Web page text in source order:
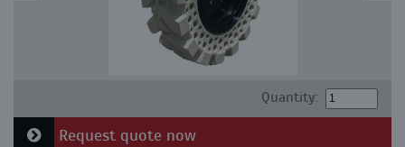
Quantity:
Request quote now